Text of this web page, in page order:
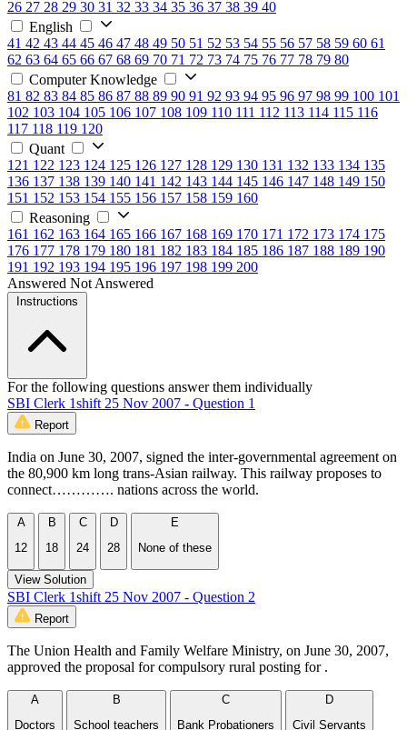
26 27 28 29 30 31 32 33 34 35 36 37 38 39 40
English
41 42 43 44 45 46 47 48 49 50 51 52 53 54 55 56 57 58 59 60 61
62 63 64 65 66 67 68 69 70 71 72 73 74 75 76 77 78 79 80
Computer Knowledge
81 82 83 84 85 86 87 88 89 90 91 92 93 94 95 96 97 98 99 100 101
102 103 104 105 106 107 108 109 110 111 112 113 114 115 116
117 118 119 120
Quant
121 122 123 124 125 126 127 128 129 130 131 132 133 134 135
136 137 138 139 140 141 142 143 144 145 146 147 148 149 150
151 152 153 154 155 156 157 158 159 160
Reasoning
161 162 163 164 165 166 167 168 169 170 171 172 173 174 175
176 177 178 179 180 181 182 183 184 185 186 187 188 189 190
191 192 193 194 195 196 197 198 199 200
Answered Not Answered
Instructions
For the following questions answer them individually
SBI Clerk 1shift 25 Nov 2007 - Question 1
Report
India on June 30, 2007, signed the inter-governmental agreement on
the 80,900 km long trans-Asian railway. This railway proposes to
connect…………. nations across the world.
A
12
B
18
C
24
D
28
E
None of these
View Solution
SBI Clerk 1shift 25 Nov 2007 - Question 2
Report
The Union Health and Family Welfare Ministry, on June 30, 2007,
approved the proposal for compulsory rural posting for .
A
Doctors
B
School teachers
C
Bank Probationers
D
Civil Servants